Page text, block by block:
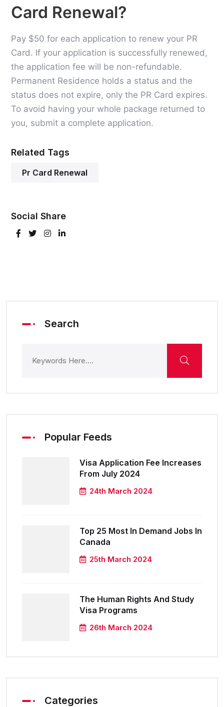
Card Renewal?
Pay $50 for each application to renew your PR
Card. If your application is successfully renewed,
the application fee will be non-refundable.
Permanent Residence holds a status and the
status does not expire, only the PR Card expires.
To avoid having your whole package returned to
you, submit a complete application.
Related Tags
Pr Card Renewal
Social Share
Search
Popular Feeds
Visa Application Fee Increases
From July 2024
24th March 2024
Top 25 Most In Demand Jobs In
Canada
25th March 2024
The Human Rights And Study
Visa Programs
26th March 2024
Categories